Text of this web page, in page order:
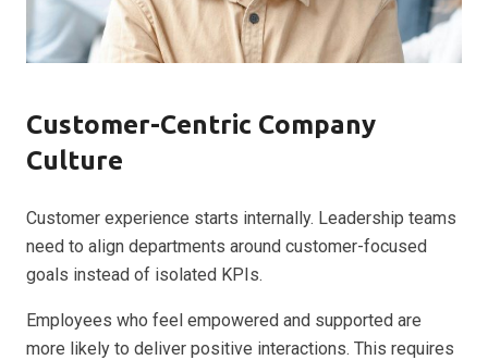
Customer-Centric Company
Culture
Customer experience starts internally. Leadership teams
need to align departments around customer-focused
goals instead of isolated KPIs.
Employees who feel empowered and supported are
more likely to deliver positive interactions. This requires